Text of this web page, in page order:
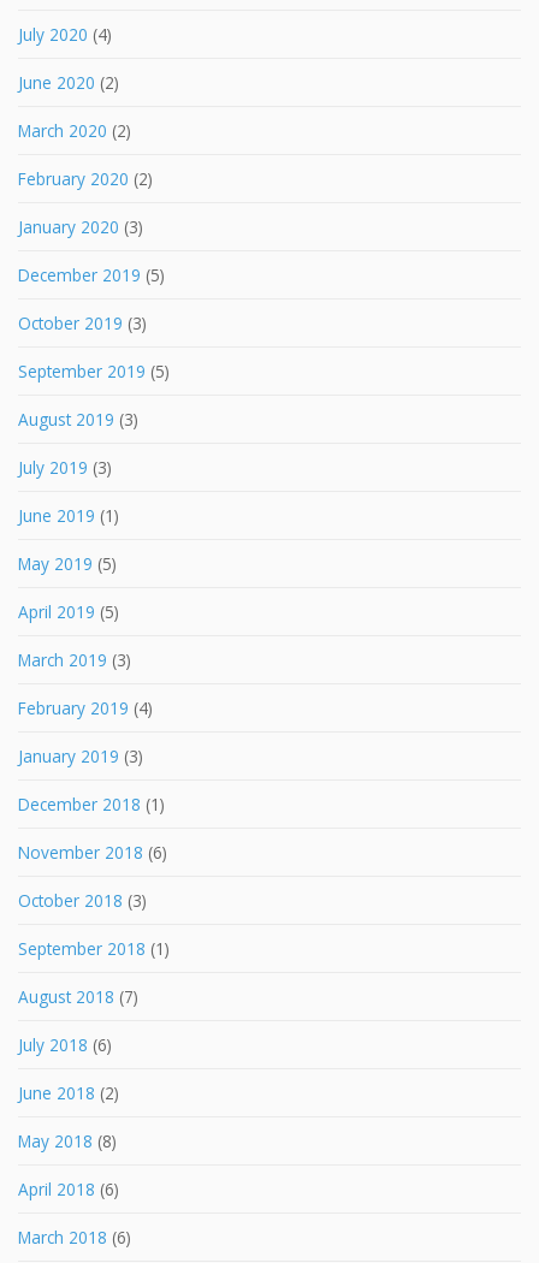
July 2020 (4)
June 2020 (2)
March 2020 (2)
February 2020 (2)
January 2020 (3)
December 2019 (5)
October 2019 (3)
September 2019 (5)
August 2019 (3)
July 2019 (3)
June 2019 (1)
May 2019 (5)
April 2019 (5)
March 2019 (3)
February 2019 (4)
January 2019 (3)
December 2018 (1)
November 2018 (6)
October 2018 (3)
September 2018 (1)
August 2018 (7)
July 2018 (6)
June 2018 (2)
May 2018 (8)
April 2018 (6)
March 2018 (6)